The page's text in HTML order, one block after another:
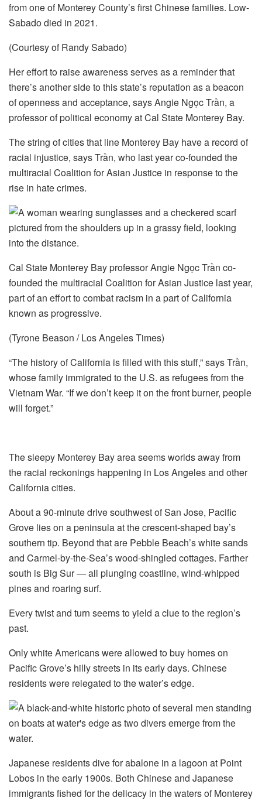
from one of Monterey County’s first Chinese families. Low-
Sabado died in 2021.
(Courtesy of Randy Sabado)
Her effort to raise awareness serves as a reminder that
there’s another side to this state’s reputation as a beacon
of openness and acceptance, says Angie Ngọc Trần, a
professor of political economy at Cal State Monterey Bay.
The string of cities that line Monterey Bay have a record of
racial injustice, says Trần, who last year co-founded the
multiracial Coalition for Asian Justice in response to the
rise in hate crimes.
Cal State Monterey Bay professor Angie Ngọc Trần co-
founded the multiracial Coalition for Asian Justice last year,
part of an effort to combat racism in a part of California
known as progressive.
(Tyrone Beason / Los Angeles Times)
“The history of California is filled with this stuff,” says Trần,
whose family immigrated to the U.S. as refugees from the
Vietnam War. “If we don’t keep it on the front burner, people
will forget.”
The sleepy Monterey Bay area seems worlds away from
the racial reckonings happening in Los Angeles and other
California cities.
About a 90-minute drive southwest of San Jose, Pacific
Grove lies on a peninsula at the crescent-shaped bay’s
southern tip. Beyond that are Pebble Beach’s white sands
and Carmel-by-the-Sea’s wood-shingled cottages. Farther
south is Big Sur — all plunging coastline, wind-whipped
pines and roaring surf.
Every twist and turn seems to yield a clue to the region’s
past.
Only white Americans were allowed to buy homes on
Pacific Grove’s hilly streets in its early days. Chinese
residents were relegated to the water’s edge.
Japanese residents dive for abalone in a lagoon at Point
Lobos in the early 1900s. Both Chinese and Japanese
immigrants fished for the delicacy in the waters of Monterey